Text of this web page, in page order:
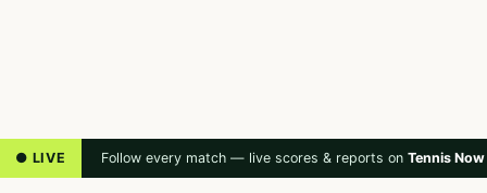
● LIVE Follow every match — live scores & reports on Tennis Now